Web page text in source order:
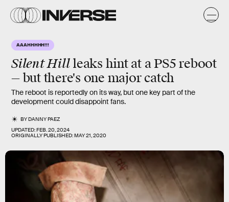
AAAHHHHH!!!
Silent Hillleaks hint at a PS5 reboot
— but there's one major catch
The reboot is reportedly on its way, but one key part of the
development could disappoint fans.
BYDANNY PAEZ
UPDATED:FEB. 20, 2024
ORIGINALLY PUBLISHED:MAY 21, 2020